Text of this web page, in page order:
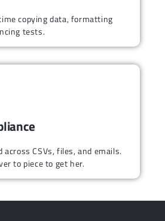
copying data, formatting
tests.
across CSVs, files, and emails.
to piece to get her.